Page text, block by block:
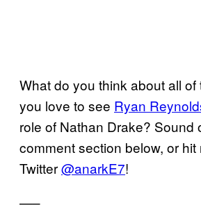
What do you think about all of
you love to see Ryan
role of Nathan Drake? Sound
comment section below, or
Twitter@anarkE7!
—–